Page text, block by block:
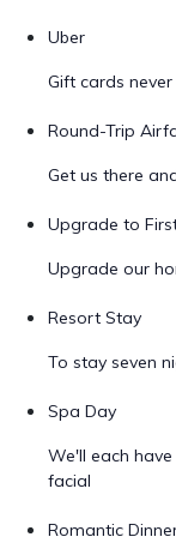
Uber
Gift cards
Round-Trip
Get us there
Upgrade to
Upgrade our
Resort Stay
To stay seven
Spa Day
We'll each
facial
Romantic